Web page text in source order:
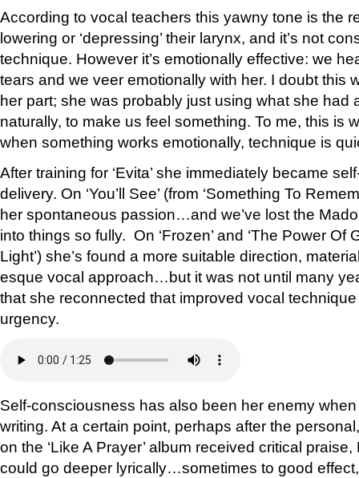
According to vocal teachers this yawny tone is the
lowering or ‘depressing’ their larynx, and it’s not
technique. However it’s emotionally effective: we
tears and we veer emotionally with her. I doubt this
her part; she was probably just using what she had
naturally, to make us feel something. To me, this is
when something works emotionally, technique is
After training for ‘Evita’ she immediately became
delivery. On ‘You’ll See’ (from ‘Something To
her spontaneous passion…and we’ve lost the
into things so fully. On ‘Frozen’ and ‘The Power Of
Light’) she’s found a more suitable direction,
esque vocal approach…but it was not until many
that she reconnected that improved vocal
urgency.
Self-consciousness has also been her enemy
writing. At a certain point, perhaps after the
on the ‘Like A Prayer’ album received critical
could go deeper lyrically…sometimes to good